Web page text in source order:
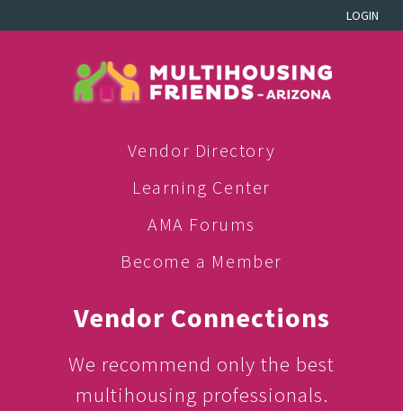
LOGIN
Vendor Directory
Learning Center
AMA Forums
Become a Member
Vendor Connections
We recommend only the best
multihousing professionals.